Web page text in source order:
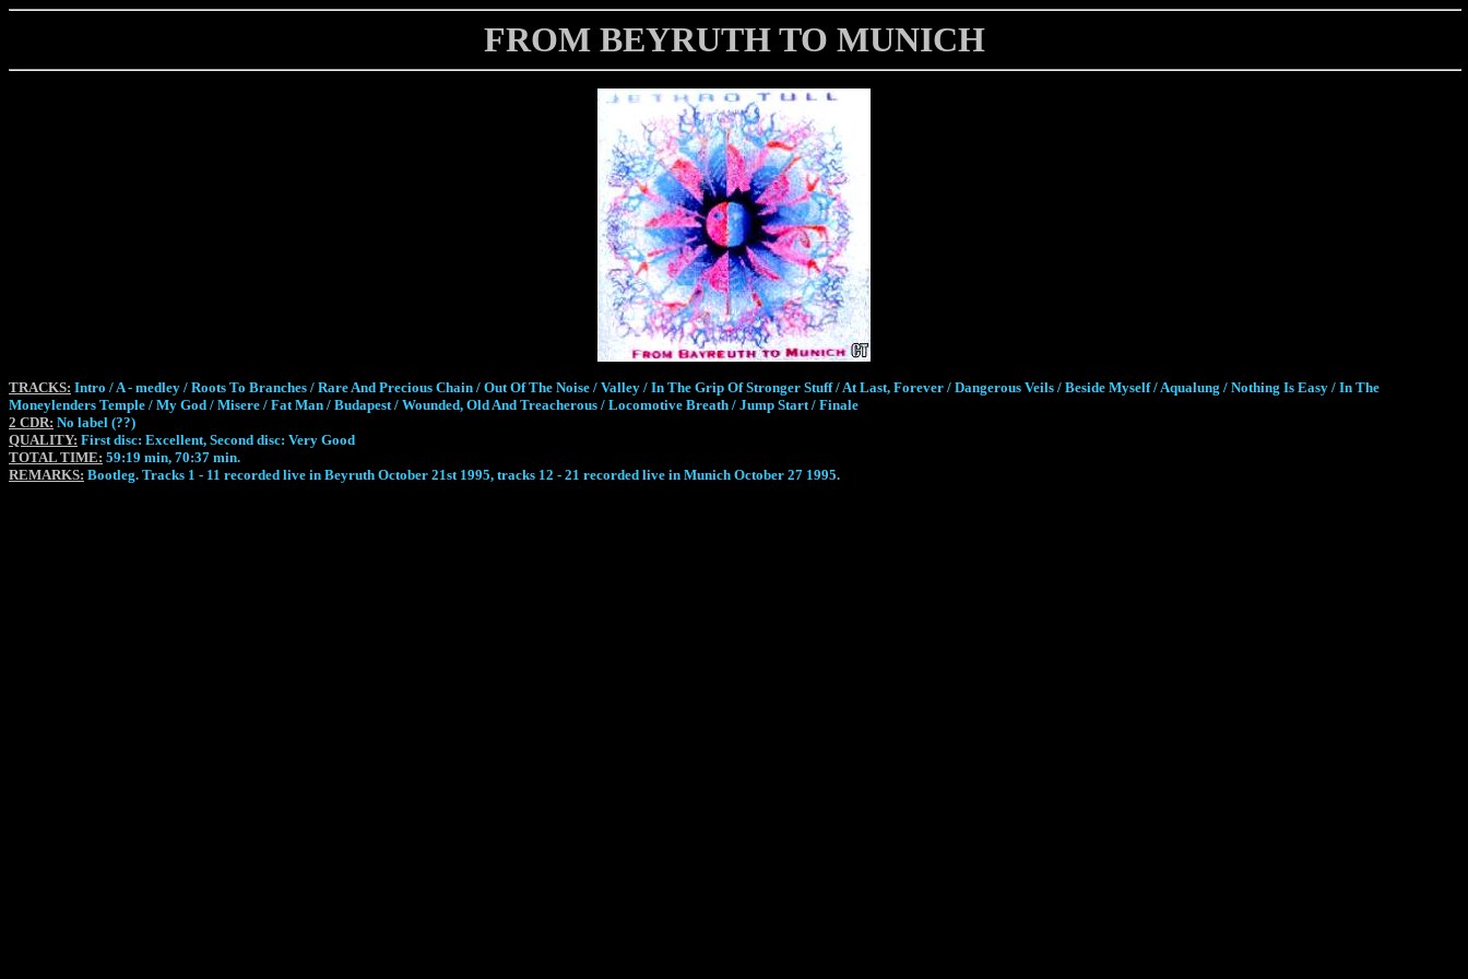
FROM BEYRUTH TO MUNICH
TRACKS: Intro / A - medley / Roots To Branches / Rare And Precious Chain / Out Of The Noise / Valley / In The Grip Of Stronger Stuff / At Last, Forever / Dangerous Veils / Beside Myself / Aqualung / Nothing Is Easy / In The
Moneylenders Temple / My God / Misere / Fat Man / Budapest / Wounded, Old And Treacherous / Locomotive Breath / Jump Start / Finale
2 CDR: No label (??)
QUALITY: First disc: Excellent, Second disc: Very Good
TOTAL TIME: 59:19 min, 70:37 min.
REMARKS: Bootleg. Tracks 1 - 11 recorded live in Beyruth October 21st 1995, tracks 12 - 21 recorded live in Munich October 27 1995.